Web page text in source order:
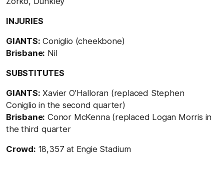
INJURIES
GIANTS: Coniglio (cheekbone)
Brisbane: Nil
SUBSTITUTES
GIANTS: Xavier O’Halloran (replaced Stephen
Coniglio in the second quarter)
Brisbane: Conor McKenna (replaced Logan Morris in
the third quarter
Crowd: 18,357 at Engie Stadium